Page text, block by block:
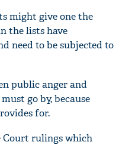
might give one the
the lists have
need to be subjected to
public anger and
go by, because
for.
Court rulings which